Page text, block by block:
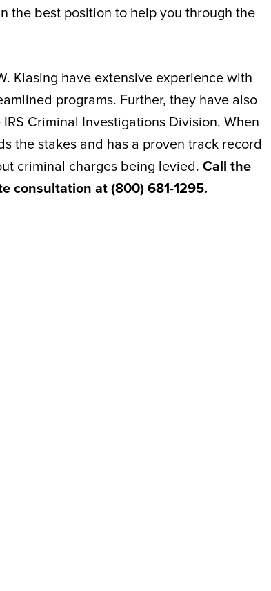
the best position to help you through the
Klasing have extensive experience with
programs. Further, they have also
Criminal Investigations Division. When
the stakes and has a proven track record
criminal charges being levied. Call the
consultation at (800) 681-1295.